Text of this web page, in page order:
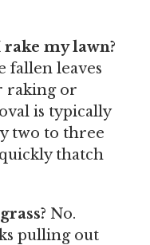
my lawn?
fallen leaves
raking or
is typically
two to three
thatch
No.
pulling out